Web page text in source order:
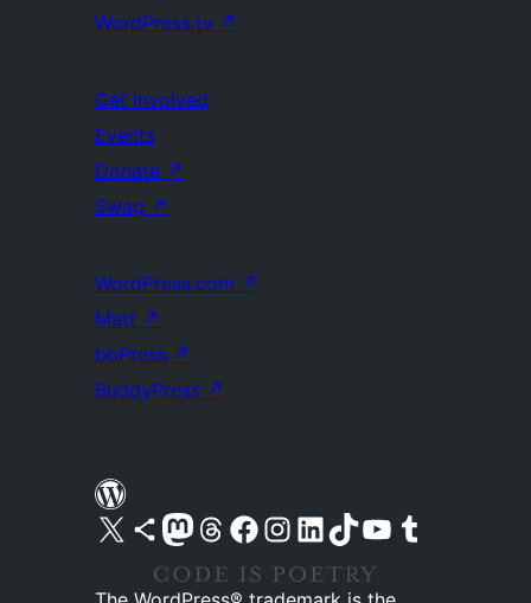
WordPress.tv ↗
Get Involved
Events
Donate ↗
Swag ↗
WordPress.com ↗
Matt ↗
bbPress ↗
BuddyPress ↗
Visit our X (formerly Twitter) account
Visit our Bluesky account
Visit our Mastodon account
Visit our Threads account
Visit our Facebook pageVisit our Instagram account
Visit our LinkedIn account
Visit our TikTok account
Visit our YouTube channel
Visit our Tumblr account